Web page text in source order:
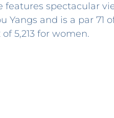
features spectacular
Yangs and is a par 71
of 5,213 for women.